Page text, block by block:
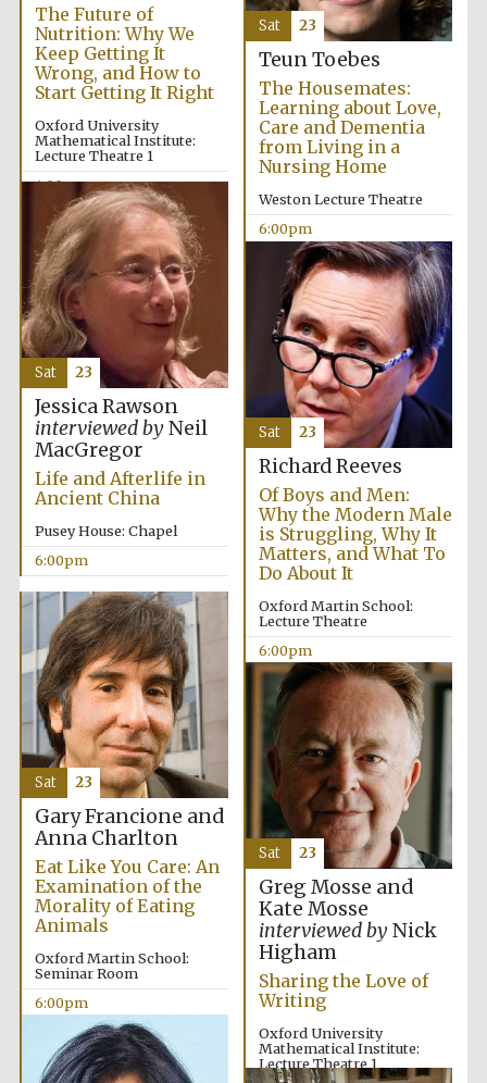
The Cervantes
Institute, London
Festival on-site
and online
bookseller
Wines of the
Douro Valley
Five-star hotel
partners of The
The Future of
Nutrition: Why We
Keep Getting It
Wrong, and How to
Start Getting It Right
Oxford University
Mathematical Institute:
Lecture Theatre 1
4:00pm
Teun Toebes
The Housemates:
Learning about Love,
Care and Dementia
from Living in a
Nursing Home
Weston Lecture Theatre
6:00pm
Sat 23
Jessica Rawson
interviewed byNeil
MacGregor
Life and Afterlife in
Ancient China
Pusey House: Chapel
6:00pm
Sat 23
Richard Reeves
Of Boys and Men:
Why the Modern Male
is Struggling, Why It
Matters, and What To
Do About It
Oxford Martin School:
Lecture Theatre
6:00pm
Sat 23
Gary Francione and
Anna Charlton
Eat Like You Care: An
Examination of the
Morality of Eating
Animals
Oxford Martin School:
Seminar Room
6:00pm
Sat 23
Greg Mosse and
Kate Mosse
interviewed byNick
Higham
Sharing the Love of
Writing
Oxford University
Mathematical Institute:
Lecture Theatre 1
Sat 23